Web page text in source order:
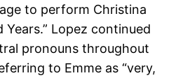
to perform Christina
Years.” Lopez continued
pronouns throughout
to Emme as “very,